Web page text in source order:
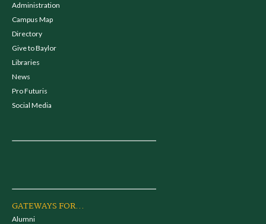
Administration
Campus Map
Directory
Give to Baylor
Libraries
News
Pro Futuris
Social Media
GATEWAYS FOR...
Alumni